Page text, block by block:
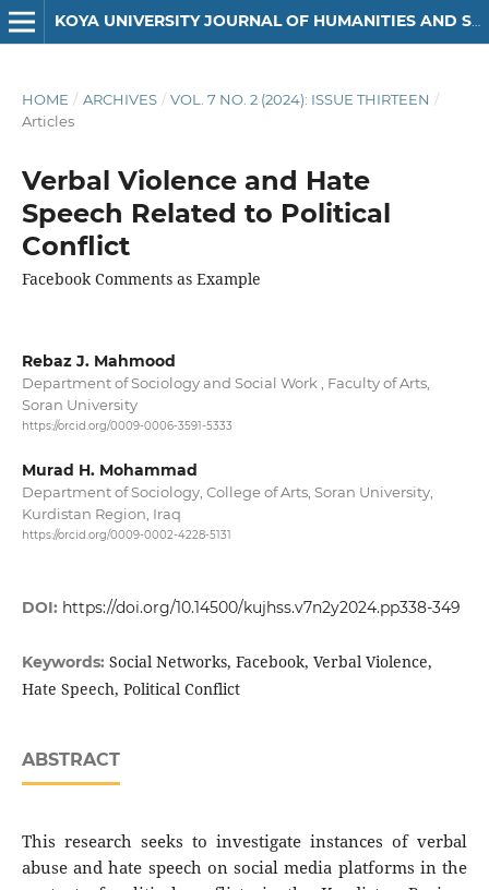
KOYA UNIVERSITY JOURNAL OF HUMANITIES AND SOCIAL SCIENCES
HOME / ARCHIVES / VOL. 7 NO. 2 (2024): ISSUE THIRTEEN /
Articles
Verbal Violence and Hate
Speech Related to Political
Conflict
Facebook Comments as Example
Rebaz J. Mahmood
Department of Sociology and Social Work , Faculty of Arts,
Soran University
https://orcid.org/0009-0006-3591-5333
Murad H. Mohammad
Department of Sociology, College of Arts, Soran University,
Kurdistan Region, Iraq
https://orcid.org/0009-0002-4228-5131
DOI: https://doi.org/10.14500/kujhss.v7n2y2024.pp338-349
Keywords: Social Networks, Facebook, Verbal Violence,
Hate Speech, Political Conflict
ABSTRACT
This research seeks to investigate instances of verbal
abuse and hate speech on social media platforms in the